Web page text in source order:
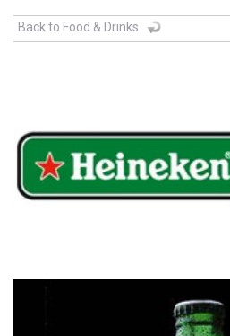
Back to Food & Drinks